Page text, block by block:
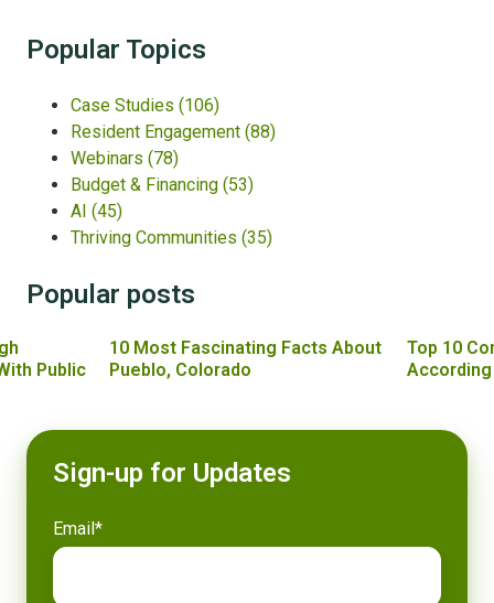
Popular Topics
Case Studies (106)
Resident Engagement (88)
Webinars (78)
Budget & Financing (53)
AI (45)
Thriving Communities (35)
Popular posts
Public
10 Most Fascinating Facts About
Pueblo, Colorado
Top 10
Sign-up for Updates
Email*